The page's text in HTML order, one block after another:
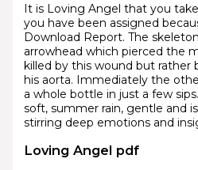
It is Loving Angel that you
you have been assigned
Download Report. The
arrowhead which pierced the
killed by this wound but rather
his aorta. Immediately the
a whole bottle in just a few
soft, summer rain, gentle and
stirring deep emotions and
Loving Angel pdf